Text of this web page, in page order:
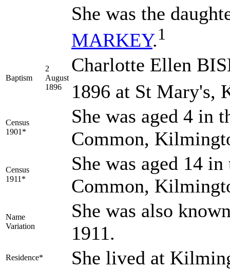
She was the
MARKEY.1
Baptism
2
August
1896
Charlotte Ellen
1896 at St Mary's,
Census
1901*
She was aged 4 in
Common,
Census
1911*
She was aged 14
Common,
Name
Variation
She was also
1911.
Residence* She lived at